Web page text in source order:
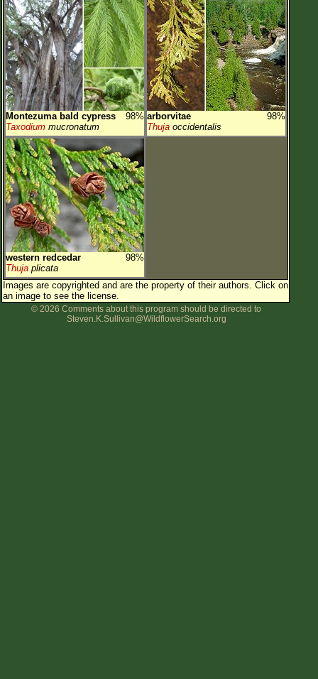
Montezuma bald cypress
98%
Taxodium mucronatum
arborvitae
98%
Thuja occidentalis
western redcedar
98%
Thuja plicata
Images are copyrighted and are the property of their authors. Click on
an image to see the license.
© 2026 Comments about this program should be directed to
Steven.K.Sullivan@WildflowerSearch.org